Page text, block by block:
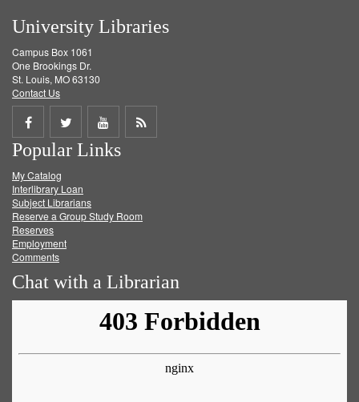
University Libraries
Campus Box 1061
One Brookings Dr.
St. Louis, MO 63130
Contact Us
Share
on
Facebook
Share
on
Twitter
Share
on
Get
Popular Links
My Catalog
Interlibrary Loan
Subject Librarians
Reserve a Group Study Room
Reserves
Employment
Comments
Chat with a Librarian